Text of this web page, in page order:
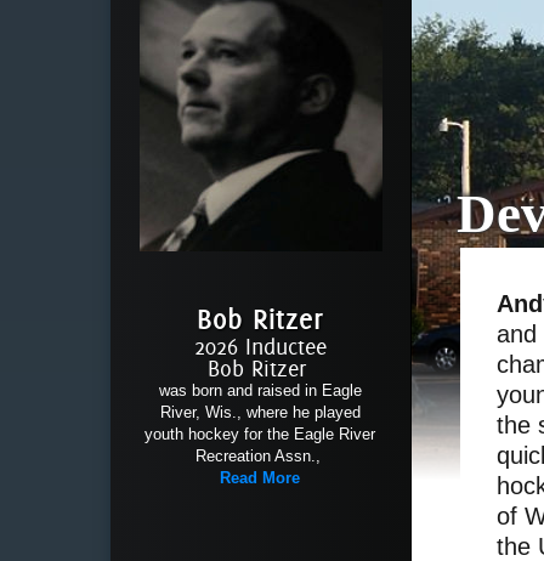
Bob Ritzer
2026 Inductee
Bob Ritzer
was born and raised in Eagle
River, Wis., where he played
youth hockey for the Eagle River
Recreation Assn.,
Read More
and
the
of
the